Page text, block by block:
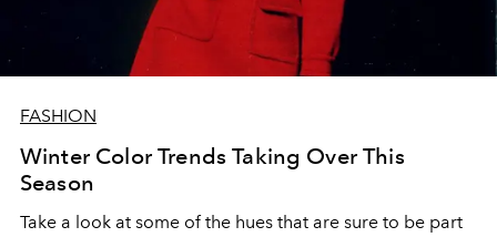
FASHION
Winter Color Trends Taking Over This
Season
Take a look at some of the hues that are sure to be part